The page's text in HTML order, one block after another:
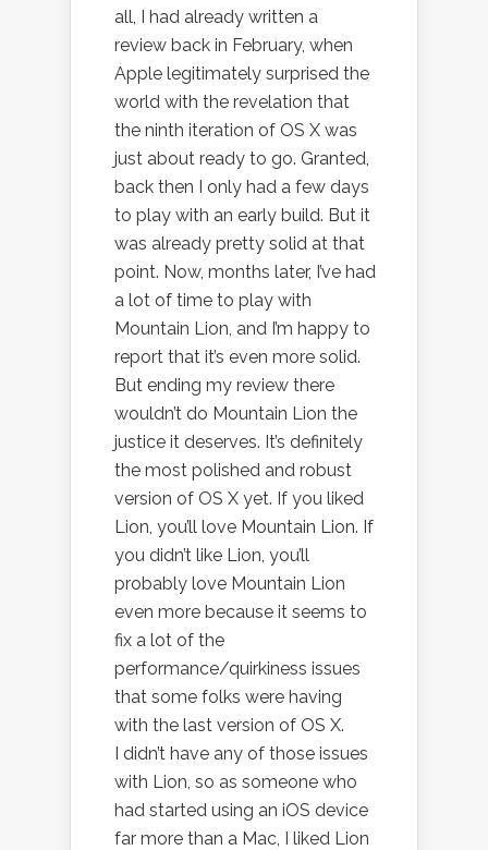
all, I had already written a
review back in February, when
Apple legitimately surprised the
world with the revelation that
the ninth iteration of OS X was
just about ready to go. Granted,
back then I only had a few days
to play with an early build. But it
was already pretty solid at that
point. Now, months later, I’ve had
a lot of time to play with
Mountain Lion, and I’m happy to
report that it’s even more solid.
But ending my review there
wouldn’t do Mountain Lion the
justice it deserves. It’s definitely
the most polished and robust
version of OS X yet. If you liked
Lion, you’ll love Mountain Lion. If
you didn’t like Lion, you’ll
probably love Mountain Lion
even more because it seems to
fix a lot of the
performance/quirkiness issues
that some folks were having
with the last version of OS X.
I didn’t have any of those issues
with Lion, so as someone who
had started using an iOS device
far more than a Mac, I liked Lion